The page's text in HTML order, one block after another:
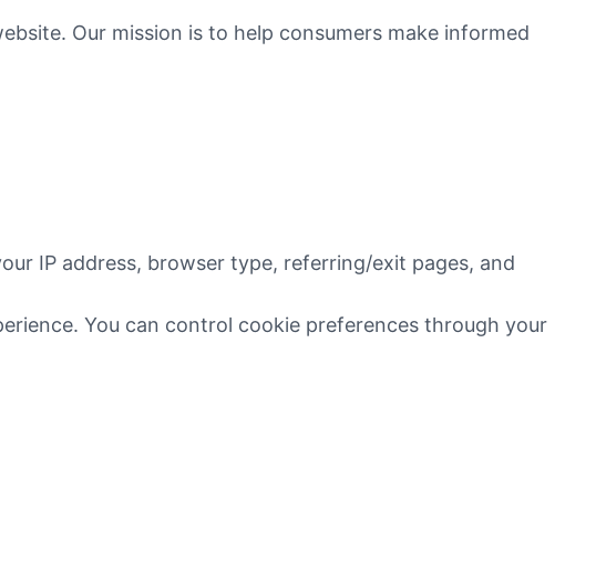
Our mission is to help consumers make informed
IP address, browser type, referring/exit pages, and
You can control cookie preferences through your